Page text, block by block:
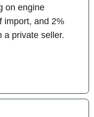
on engine
import, and 2%
a private seller.